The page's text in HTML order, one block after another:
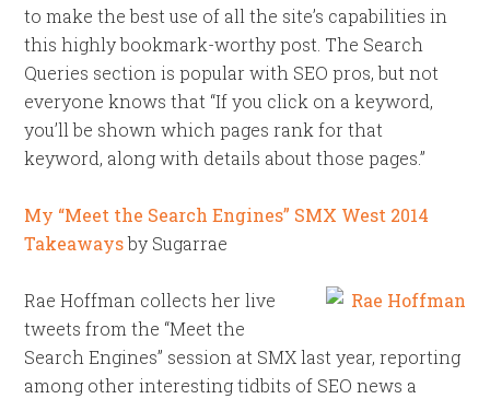
to make the best use of all the site’s capabilities in
this highly bookmark-worthy post. The Search
Queries section is popular with SEO pros, but not
everyone knows that “If you click on a keyword,
you’ll be shown which pages rank for that
keyword, along with details about those pages.”
My “Meet the Search Engines” SMX West 2014
Takeawaysby Sugarrae
Rae Hoffman collects her live
tweets from the “Meet the
Search Engines” session at SMX last year, reporting
among other interesting tidbits of SEO news a